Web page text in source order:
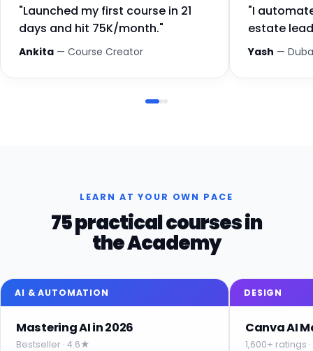
"Launched my first course in 21
days and hit ₹75K/month."
Ankita — Course Creator
"I
estate
Yash —
LEARN AT YOUR OWN PACE
75 practical courses in
the Academy
AI & AUTOMATION
Mastering AI in 2026
Bestseller · 4.6★
DESIGN
Canva AI
1,600+ ratings